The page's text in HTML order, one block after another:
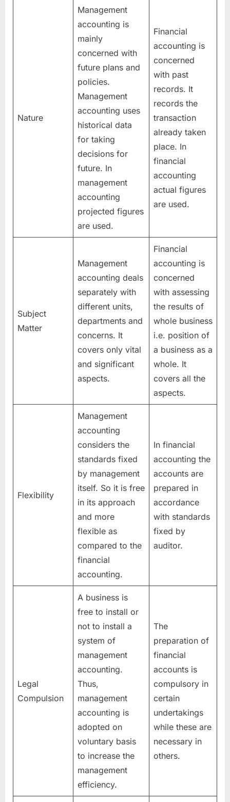
Nature
Management
accounting is
mainly
concerned with
future plans and
policies.
Management
accounting uses
historical data
for taking
decisions for
future. In
management
accounting
projected figures
are used.
Financial
accounting is
concerned
with past
records. It
records the
transaction
already taken
place. In
financial
accounting
actual figures
are used.
Subject
Matter
Management
accounting deals
separately with
different units,
departments and
concerns. It
covers only vital
and significant
aspects.
Financial
accounting is
concerned
with assessing
the results of
whole business
i.e. position of
a business as a
whole. It
covers all the
aspects.
Flexibility
Management
accounting
considers the
standards fixed
by management
itself. So it is free
in its approach
and more
flexible as
compared to the
financial
accounting.
In financial
accounting the
accounts are
prepared in
accordance
with standards
fixed by
auditor.
Legal
Compulsion
A business is
free to install or
not to install a
system of
management
accounting.
Thus,
management
accounting is
adopted on
voluntary basis
to increase the
management
efficiency.
The
preparation of
financial
accounts is
compulsory in
certain
undertakings
while these are
necessary in
others.